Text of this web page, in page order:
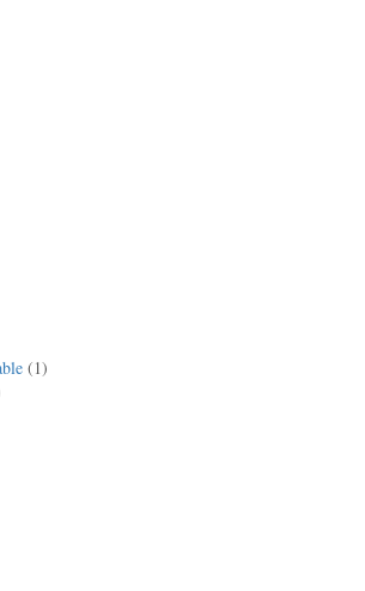
(1)